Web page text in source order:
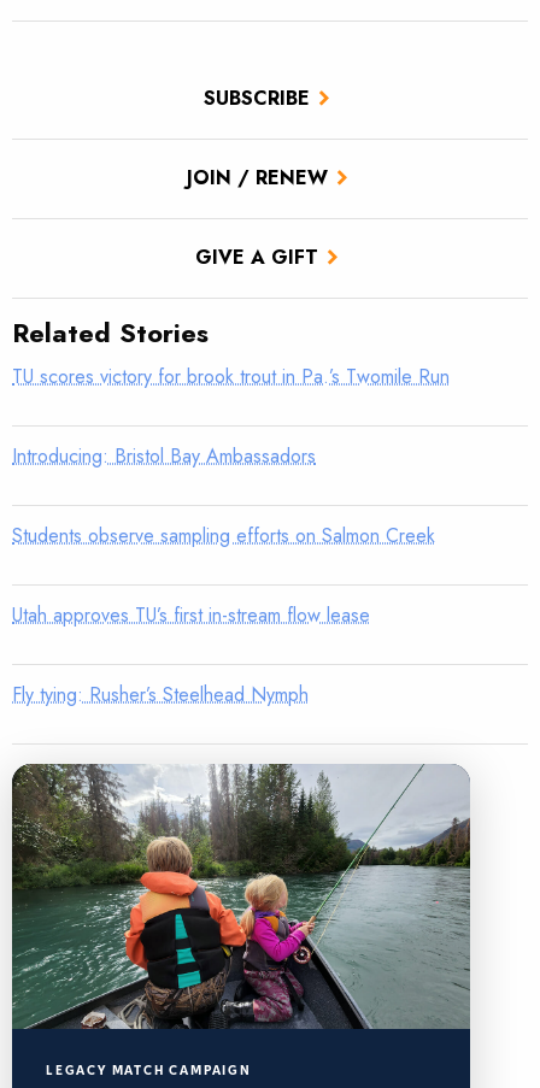
SUBSCRIBE
JOIN / RENEW
GIVE A GIFT
Related Stories
TU scores victory for brook trout in Pa.’s Twomile Run
Introducing: Bristol Bay Ambassadors
Students observe sampling efforts on Salmon Creek
Utah approves TU’s first in-stream flow lease
Fly tying: Rusher’s Steelhead Nymph
LEGACY MATCH CAMPAIGN